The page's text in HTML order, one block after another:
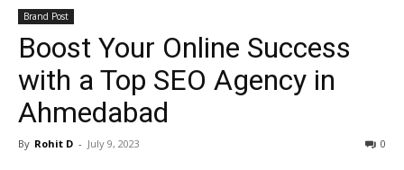
Brand Post
Boost Your Online Success
with a Top SEO Agency in
Ahmedabad
By Rohit D - July 9, 2023 0